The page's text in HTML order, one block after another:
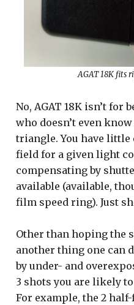
AGAT 18K fits
No, AGAT 18K isn’t for
who doesn’t even
triangle. You have
field for a given light
compensating by
available (available,
film speed ring). Just
Other than hoping the
another thing one can
by under- and
3 shots you are likely
For example, the 2